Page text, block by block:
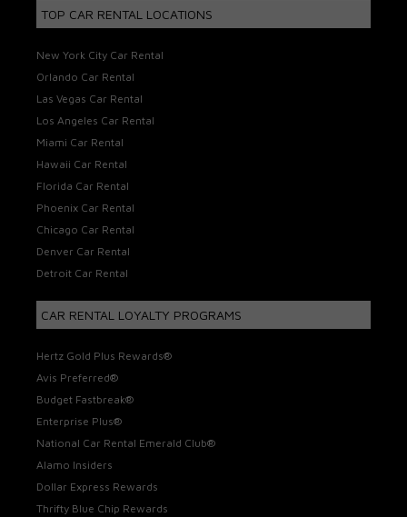
TOP CAR RENTAL LOCATIONS
New York City Car Rental
Orlando Car Rental
Las Vegas Car Rental
Los Angeles Car Rental
Miami Car Rental
Hawaii Car Rental
Florida Car Rental
Phoenix Car Rental
Chicago Car Rental
Denver Car Rental
Detroit Car Rental
CAR RENTAL LOYALTY PROGRAMS
Hertz Gold Plus Rewards®
Avis Preferred®
Budget Fastbreak®
Enterprise Plus®
National Car Rental Emerald Club®
Alamo Insiders
Dollar Express Rewards
Thrifty Blue Chip Rewards